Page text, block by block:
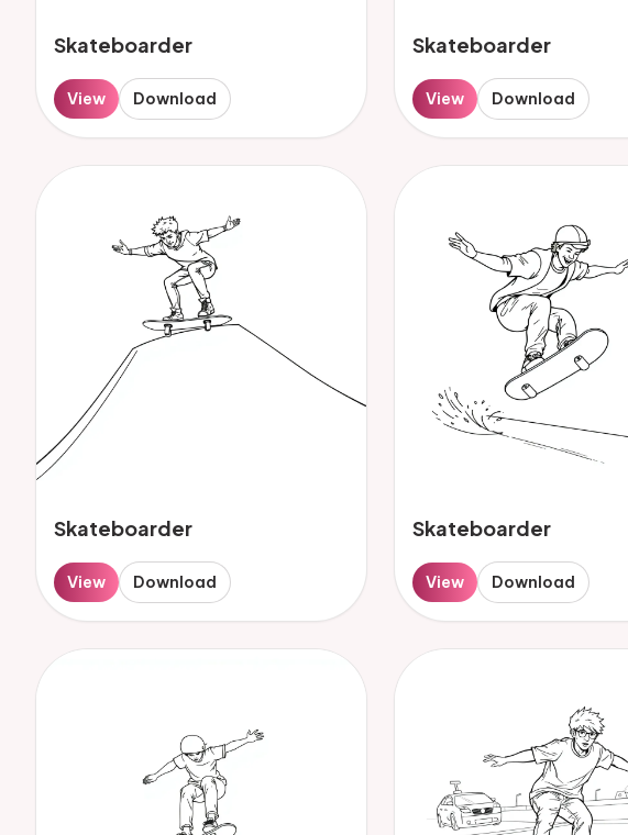
Skateboarder
View Download
Skateboarder
View Download
Skateboarder
View Download
Skateboarder
View Download